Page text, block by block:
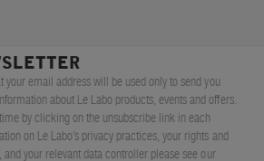
your email address will be used only to send you
about Le Labo products, events and offers.
by clicking on the unsubscribe link in each
on Le Labo’s privacy practices, your rights and
and your relevant data controller please see our